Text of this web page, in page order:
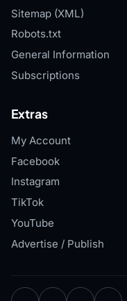
Sitemap (XML)
Robots.txt
General Information
Subscriptions
Extras
My Account
Facebook
Instagram
TikTok
YouTube
Advertise / Publish